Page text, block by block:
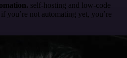
self-hosting and low-code
you’re not automating yet, you’re